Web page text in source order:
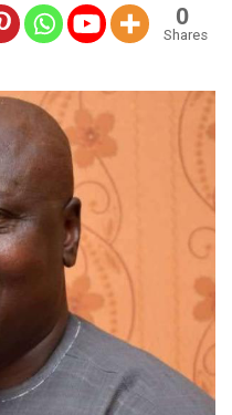
0
Shares